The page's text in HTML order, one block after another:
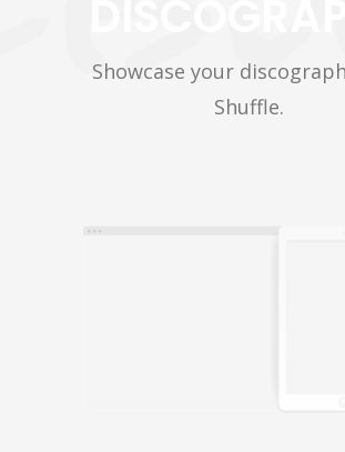
Showcase your
Shuffle.